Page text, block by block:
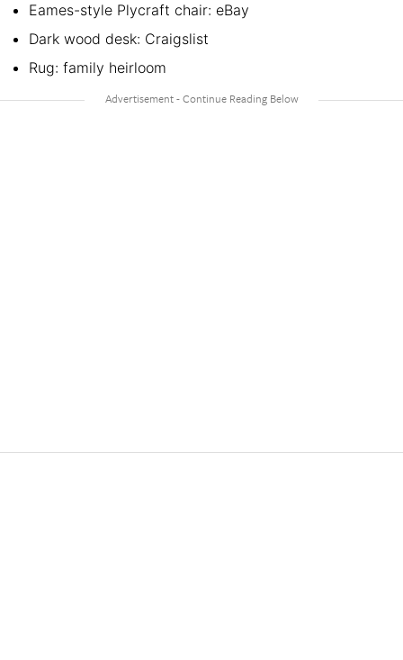
Eames-style Plycraft chair: eBay
Dark wood desk: Craigslist
Rug: family heirloom